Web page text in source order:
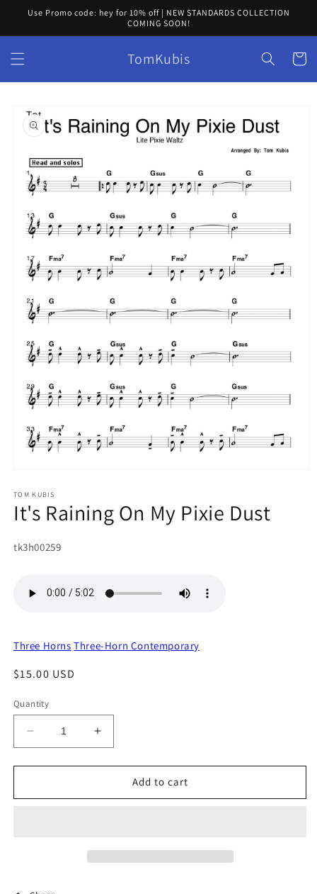
Skip to
Use Promo code: hey for 10% off | NEW STANDARDS COLLECTION
COMING SOON!
TomKubis Cart
product
information
1
in
modal
TOM KUBIS
It's Raining On My Pixie Dust
SKU:
tk3h00259
Three Horns Three-Horn Contemporary
Regular
$15.00 USD
Quantity
Decrease
quantity
for
Raining
Increase
quantity
for
It&#39;s
Raining
Add to cart